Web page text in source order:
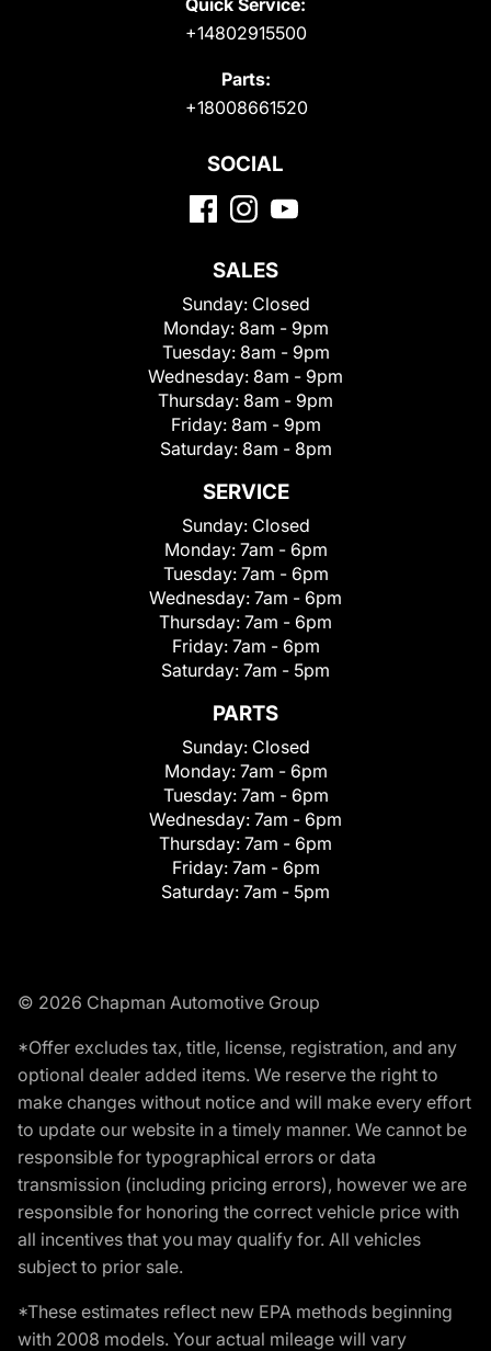
+14802915500
Parts:
+18008661520
SOCIAL
SALES
Sunday: Closed
Monday: 8am - 9pm
Tuesday: 8am - 9pm
Wednesday: 8am - 9pm
Thursday: 8am - 9pm
Friday: 8am - 9pm
Saturday: 8am - 8pm
SERVICE
Sunday: Closed
Monday: 7am - 6pm
Tuesday: 7am - 6pm
Wednesday: 7am - 6pm
Thursday: 7am - 6pm
Friday: 7am - 6pm
Saturday: 7am - 5pm
PARTS
Sunday: Closed
Monday: 7am - 6pm
Tuesday: 7am - 6pm
Wednesday: 7am - 6pm
Thursday: 7am - 6pm
Friday: 7am - 6pm
Saturday: 7am - 5pm
© 2026 Chapman Automotive Group
*Offer excludes tax, title, license, registration, and any
optional dealer added items. We reserve the right to
make changes without notice and will make every effort
to update our website in a timely manner. We cannot be
responsible for typographical errors or data
transmission (including pricing errors), however we are
responsible for honoring the correct vehicle price with
all incentives that you may qualify for. All vehicles
subject to prior sale.
*These estimates reflect new EPA methods beginning
with 2008 models. Your actual mileage will vary